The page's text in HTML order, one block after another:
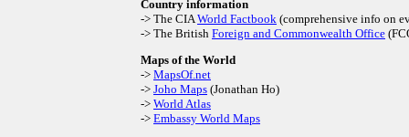
Country information
-> The CIAWorld Factbook (comprehensive info on
-> The British Foreign and Commonwealth Office
Maps of the World
-> MapsOf.net
-> Joho Maps (Jonathan Ho)
-> World Atlas
-> Embassy World Maps